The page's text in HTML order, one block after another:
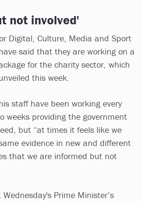
not involved'
Digital, Culture, Media and Sport
said that they are working on a
for the charity sector, which
this week.
staff have been working every
weeks providing the government
but “at times it feels like we
evidence in new and different
that we are informed but not
Prime Minister’s